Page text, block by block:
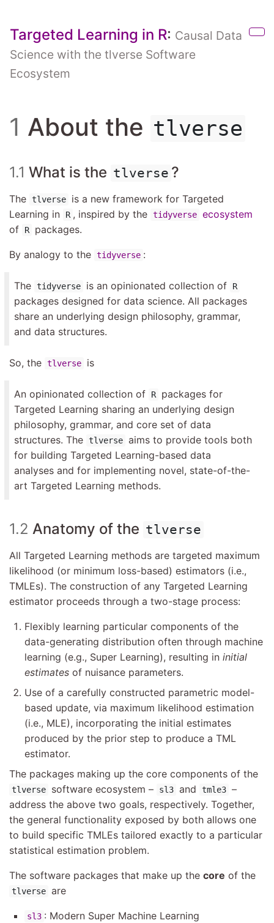
Skip to main content
Targeted Learning in R: Causal Data
Science with the tlverse Software
Ecosystem
1 About the tlverse
1.1 What is the tlverse ?
The tlverse
is a new framework for Targeted
Learning in
R , inspired by the tidyverse ecosystem
of
R packages.
By analogy to the tidyverse :
The tidyverse is an opinionated collection of R
packages designed for data science. All packages
share an underlying design philosophy, grammar,
and data structures.
So, the tlverse is
An opinionated collection of R
packages for
Targeted Learning sharing an underlying design
philosophy, grammar, and core set of data
structures. The tlverse aims to provide tools both
for building Targeted Learning-based data
analyses and for implementing novel, state-of-the-
art Targeted Learning methods.
1.2 Anatomy of the tlverse
All Targeted Learning methods are targeted maximum
likelihood (or minimum loss-based) estimators (i.e.,
TMLEs). The construction of any Targeted Learning
estimator proceeds through a two-stage process:
Flexibly learning particular components of the
data-generating distribution often through machine
learning (e.g., Super Learning), resulting in initial
estimates of nuisance parameters.
Use of a carefully constructed parametric model-
based update, via maximum likelihood estimation
(i.e., MLE), incorporating the initial estimates
produced by the prior step to produce a TML
estimator.
The packages making up the core components of the
tlverse software ecosystem – sl3 and tmle3 –
address the above two goals, respectively. Together,
the general functionality exposed by both allows one
to build specific TMLEs tailored exactly to a particular
statistical estimation problem.
The software packages that make up the core of the
tlverse are
sl3 : Modern Super Machine Learning